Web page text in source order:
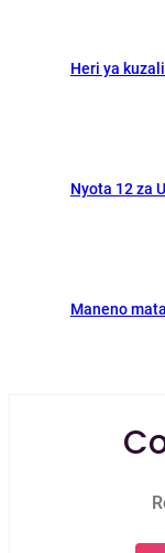
Heri ya
Nyota 12 za
Maneno